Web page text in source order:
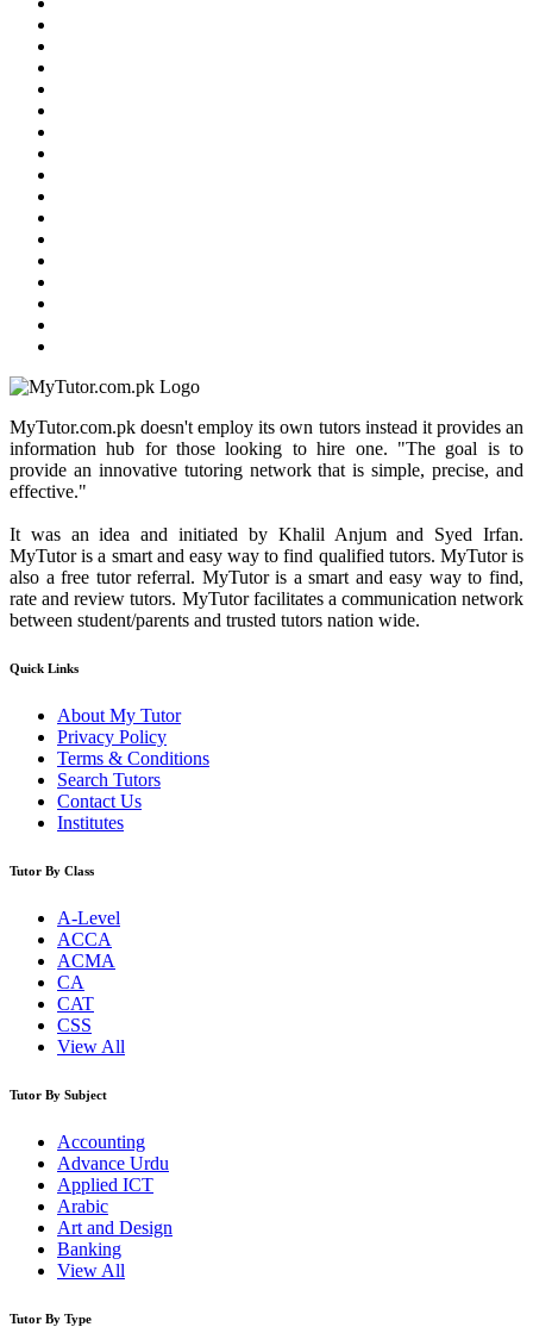
MyTutor.com.pk doesn't employ its own tutors instead it provides an
information hub for those looking to hire one. "The goal is to
provide an innovative tutoring network that is simple, precise, and
effective."
It was an idea and initiated by Khalil Anjum and Syed Irfan.
MyTutor is a smart and easy way to find qualified tutors. MyTutor is
also a free tutor referral. MyTutor is a smart and easy way to find,
rate and review tutors. MyTutor facilitates a communication network
between student/parents and trusted tutors nation wide.
Quick Links
About My Tutor
Privacy Policy
Terms & Conditions
Search Tutors
Contact Us
Institutes
Tutor By Class
A-Level
ACCA
ACMA
CA
CAT
CSS
View All
Tutor By Subject
Accounting
Advance Urdu
Applied ICT
Arabic
Art and Design
Banking
View All
Tutor By Type